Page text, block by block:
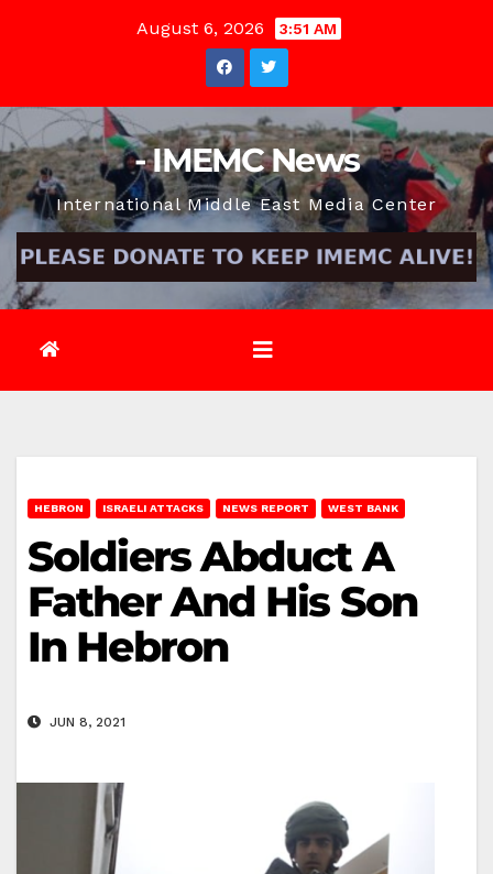
August 6, 2026 3:51 AM
- IMEMC News
International Middle East Media Center
HEBRON ISRAELI ATTACKS NEWS REPORT WEST BANK
Soldiers Abduct A
Father And His Son
In Hebron
JUN 8, 2021